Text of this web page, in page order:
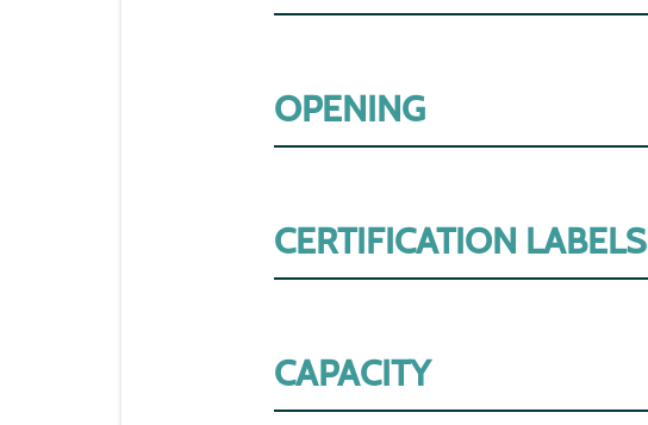
OPENING
CERTIFICATION LABELS
CAPACITY